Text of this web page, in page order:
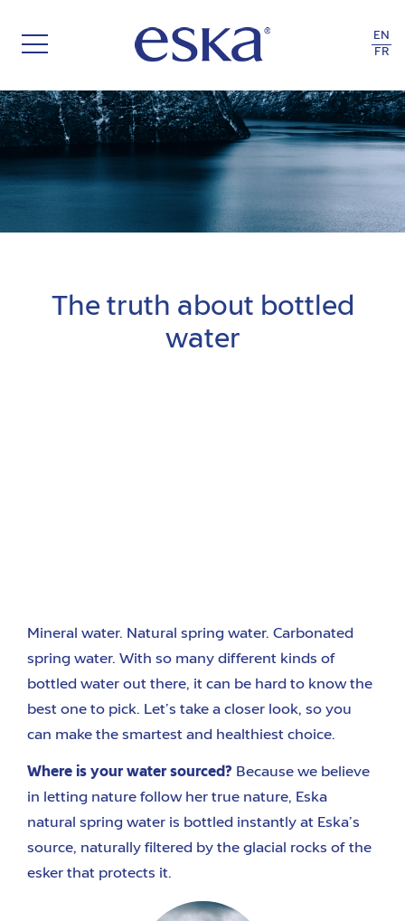
EN
FR
The truth about bottled
water
Mineral water. Natural spring water. Carbonated
spring water. With so many different kinds of
bottled water out there, it can be hard to know the
best one to pick. Let’s take a closer look, so you
can make the smartest and healthiest choice.
Where is your water sourced? Because we believe
in letting nature follow her true nature, Eska
natural spring water is bottled instantly at Eska’s
source, naturally filtered by the glacial rocks of the
esker that protects it.